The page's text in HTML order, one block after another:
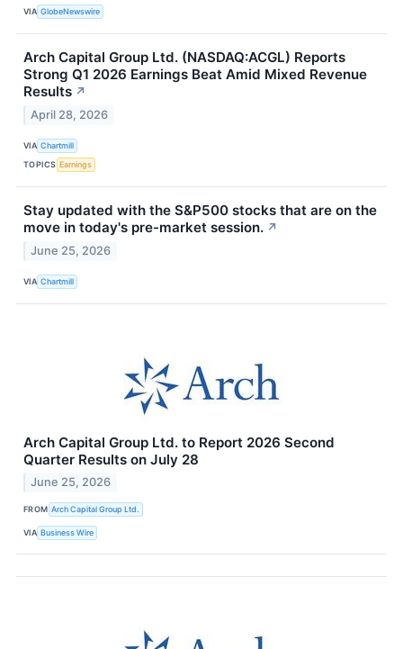
VIA GlobeNewswire
Arch Capital Group Ltd. (NASDAQ:ACGL) Reports
Strong Q1 2026 Earnings Beat Amid Mixed Revenue
Results ↗
April 28, 2026
VIA Chartmill
TOPICS Earnings
Stay updated with the S&P500 stocks that are on the
move in today's pre-market session. ↗
June 25, 2026
VIA Chartmill
Arch Capital Group Ltd. to Report 2026 Second
Quarter Results on July 28
June 25, 2026
FROM Arch Capital Group Ltd.
VIA Business Wire